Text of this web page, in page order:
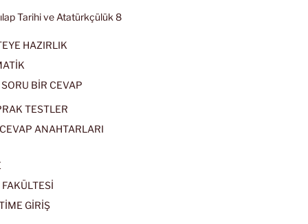
Tarihi ve Atatürkçülük 8
HAZIRLIK
BİR CEVAP
TESTLER
ANAHTARLARI
GİRİŞ